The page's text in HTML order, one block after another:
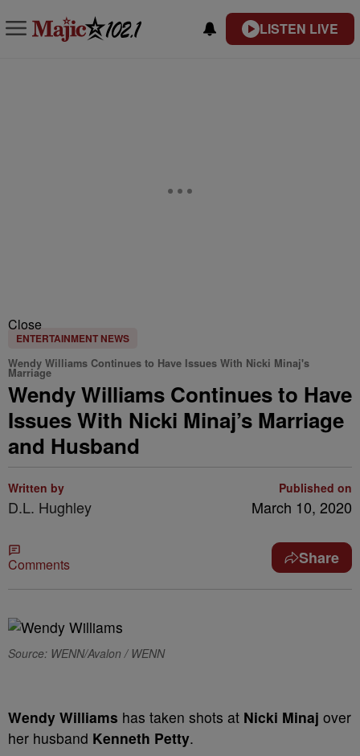
LISTEN LIVE
Close
ENTERTAINMENT NEWS
Wendy Williams Continues to Have Issues With Nicki Minaj's
Marriage
Wendy Williams Continues to Have
Issues With Nicki Minaj’s Marriage
and Husband
Written by
D.L. Hughley
Published on
March 10, 2020
Comments Share
Source: WENN/Avalon / WENN
Wendy Williams has taken shots at Nicki Minaj over
her husband Kenneth Petty.